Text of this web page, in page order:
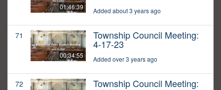
01:46:39 Added about 3 years ago
71
00:34:55
Township Council Meeting:
4-17-23
Added over 3 years ago
72 Township Council Meeting: